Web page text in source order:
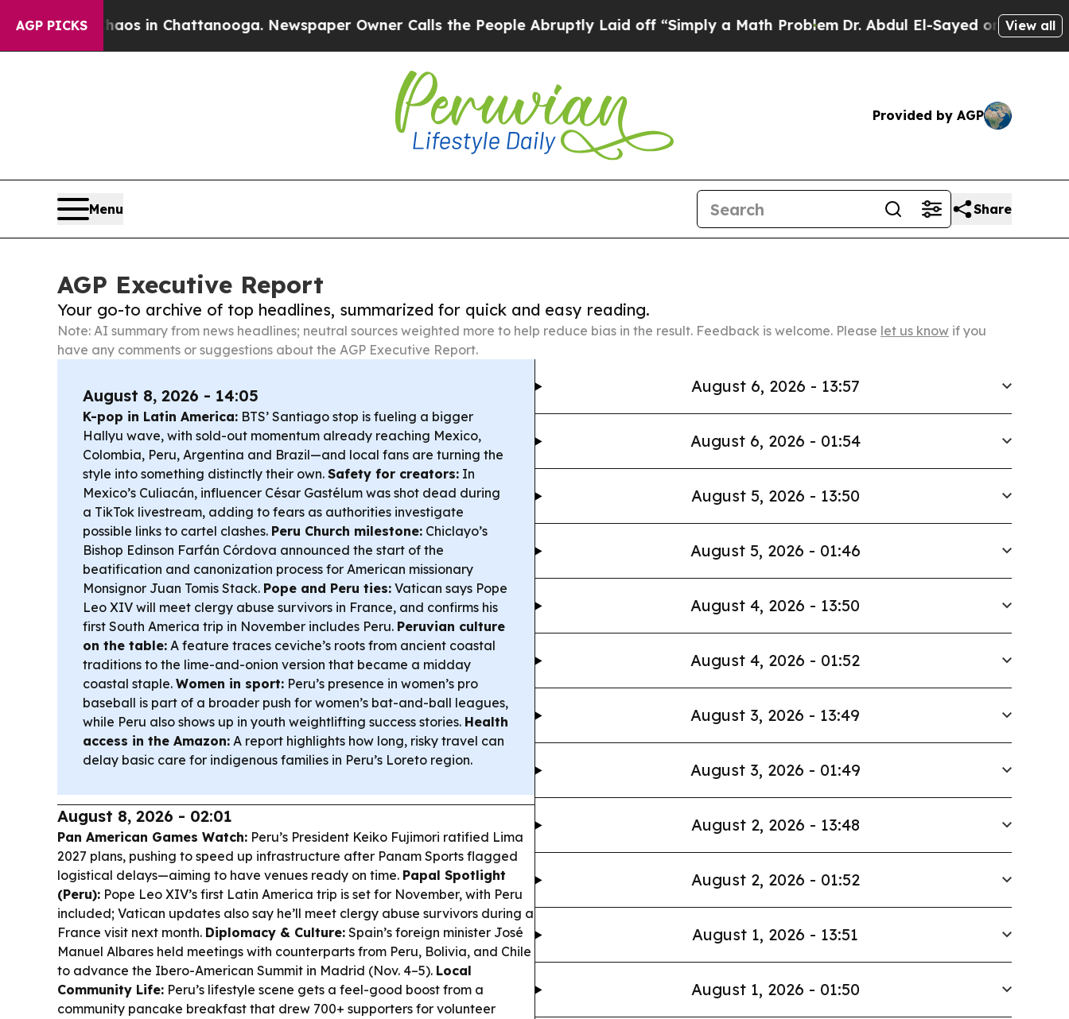
AGP PICKS
Chaos in Chattanooga. Newspaper Owner Calls the People Abruptly Laid off “Simply a Math Problem Dr. Abdul El-Sayed on Historic View all
Provided by AGP
Menu Share
AGP Executive Report
Your go-to archive of top headlines, summarized for quick and easy reading.
Note: AI summary from news headlines; neutral sources weighted more to help reduce bias in the result. Feedback is welcome. Please let us know if you
have any comments or suggestions about the AGP Executive Report.
August 8, 2026 - 14:05
K-pop in Latin America: BTS’ Santiago stop is fueling a bigger
Hallyu wave, with sold-out momentum already reaching Mexico,
Colombia, Peru, Argentina and Brazil—and local fans are turning the
style into something distinctly their own. Safety for creators: In
Mexico’s Culiacán, influencer César Gastélum was shot dead during
a TikTok livestream, adding to fears as authorities investigate
possible links to cartel clashes. Peru Church milestone: Chiclayo’s
Bishop Edinson Farfán Córdova announced the start of the
beatification and canonization process for American missionary
Monsignor Juan Tomis Stack. Pope and Peru ties: Vatican says Pope
Leo XIV will meet clergy abuse survivors in France, and confirms his
first South America trip in November includes Peru. Peruvian culture
on the table: A feature traces ceviche’s roots from ancient coastal
traditions to the lime-and-onion version that became a midday
coastal staple. Women in sport: Peru’s presence in women’s pro
baseball is part of a broader push for women’s bat-and-ball leagues,
while Peru also shows up in youth weightlifting success stories. Health
access in the Amazon: A report highlights how long, risky travel can
delay basic care for indigenous families in Peru’s Loreto region.
August 8, 2026 - 02:01
Pan American Games Watch: Peru’s President Keiko Fujimori ratified Lima
2027 plans, pushing to speed up infrastructure after Panam Sports flagged
logistical delays—aiming to have venues ready on time. Papal Spotlight
(Peru): Pope Leo XIV’s first Latin America trip is set for November, with Peru
included; Vatican updates also say he’ll meet clergy abuse survivors during a
France visit next month. Diplomacy & Culture: Spain’s foreign minister José
Manuel Albares held meetings with counterparts from Peru, Bolivia, and Chile
to advance the Ibero-American Summit in Madrid (Nov. 4–5). Local
Community Life: Peru’s lifestyle scene gets a feel-good boost from a
community pancake breakfast that drew 700+ supporters for volunteer
August 6, 2026 - 13:57
August 6, 2026 - 01:54
August 5, 2026 - 13:50
August 5, 2026 - 01:46
August 4, 2026 - 13:50
August 4, 2026 - 01:52
August 3, 2026 - 13:49
August 3, 2026 - 01:49
August 2, 2026 - 13:48
August 2, 2026 - 01:52
August 1, 2026 - 13:51
August 1, 2026 - 01:50